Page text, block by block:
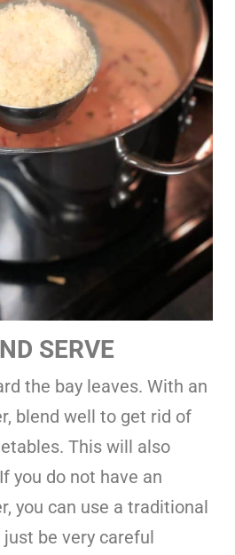
SERVE
the bay leaves. With an
blend well to get rid of
This will also
you do not have an
you can use a traditional
just be very careful